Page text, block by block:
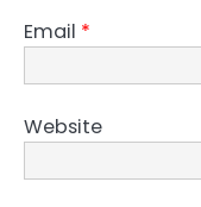
Email *
Website